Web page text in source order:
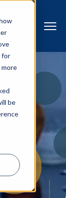
for
be